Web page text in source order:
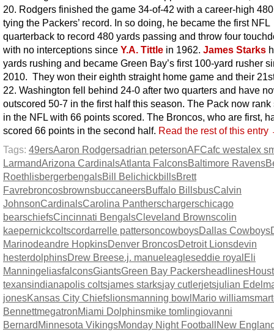
20. Rodgers finished the game 34-of-42 with a career-high
tying the Packers’ record. In so doing, he became the first NFL
quarterback to record 480 yards passing and throw four
with no interceptions since Y.A. Tittle in 1962. James Starks
yards rushing and became Green Bay’s first 100-yard rusher
2010. They won their eighth straight home game and their
22. Washington fell behind 24-0 after two quarters and have
outscored 50-7 in the first half this season. The Pack now rank
in the NFL with 66 points scored. The Broncos, who are first,
scored 66 points in the second half. Read the rest of this
Tags: 49ersAaron Rodgersadrian petersonAFCafc westalex
LarmandArizona CardinalsAtlanta FalconsBaltimore Ravens
RoethlisbergerbengalsBill BelichickbillsBrett
FavrebroncosbrownsbuccaneersBuffalo BillsbusCalvin
JohnsonCardinalsCarolina Pantherschargerschicago
bearschiefsCincinnati BengalsCleveland Brownscolin
kaepernickcoltscordarrelle pattersoncowboysDallas Cowboys
Marinodeandre HopkinsDenver BroncosDetroit Lionsdevin
hesterdolphinsDrew Breese.j. manuel eagleseddie royal Eli
ManningeliasfalconsGiantsGreen Bay Packersheadlines
texansindianapolis coltsjames starksjay cutlerjetsjulian
jonesKansas City Chiefs lionsmanning bowl Mario williams
BennettmegatronMiami Dolphinsmike tomlingiovanni
Bernard Minnesota VikingsMonday Night Football
New